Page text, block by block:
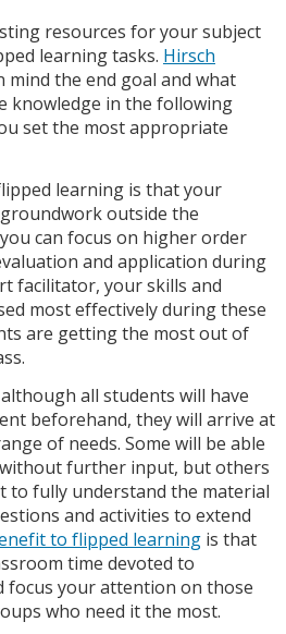
resources for your subject
learning tasks. Hirsch
mind the end goal and what
knowledge in the following
set the most appropriate
learning is that your
outside the
can focus on higher order
and application during
facilitator, your skills and
most effectively during these
are getting the most out of
all students will have
beforehand, they will arrive at
of needs. Some will be able
further input, but others
to fully understand the material
and activities to extend
to flipped learning is that
time devoted to
focus your attention on those
who need it the most.